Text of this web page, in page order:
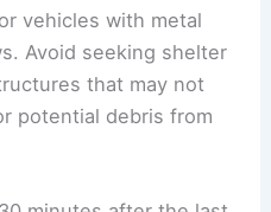
vehicles with metal
Avoid seeking shelter
that may not
potential debris from